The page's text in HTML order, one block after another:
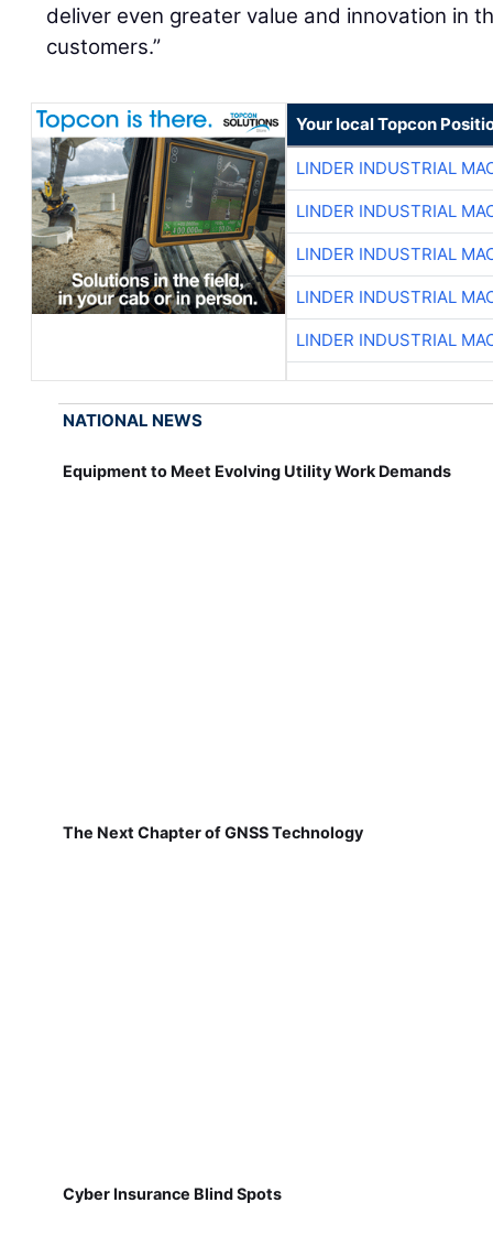
deliver even greater value and innovation in
customers.”
Your local Topcon
LINDER INDUSTRIAL
LINDER INDUSTRIAL
LINDER INDUSTRIAL
LINDER INDUSTRIAL
LINDER INDUSTRIAL
NATIONAL NEWS
Equipment to Meet Evolving Utility Work Demands
The Next Chapter of GNSS Technology
Cyber Insurance Blind Spots